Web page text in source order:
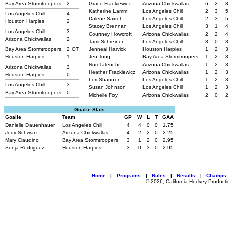
Bay Area Stormtroopers
2
Los Angeles Chill
4
Houston Harpies
2
Los Angeles Chill
3
Arizona Chickwallas
2
Bay Area Stormtroopers
2 OT
Houston Harpies
1
Arizona Chickwallas
3
Houston Harpies
0
Los Angeles Chill
3
Bay Area Stormtroopers
0
Grace Frackiewicz
Arizona Chickwallas 6 2
8
Katherine Lamm
Los Angeles Chill 2 3
5
Dalene Sarret
Los Angeles Chill 2 3
5
Stacey Brennan
Los Angeles Chill 3 1
4
Courtney Howcroft
Arizona Chickwallas 2 2
4
Tami Schreiner
Los Angeles Chill 3 0
3
Jenneal Harvick
Houston Harpies 1 2
3
Jen Tong
Bay Area Stormtroopers 1 2
3
Nori Tateuchi
Arizona Chickwallas 1 2
3
Heather Frackiewicz
Arizona Chickwallas 1 2
3
Lori Shannon
Los Angeles Chill 1 2
3
Susan Johnson
Los Angeles Chill 1 2
3
Michelle Foy
Arizona Chickwallas 2 0 2
Goalie Stats
Goalie
Team GP W L T
GAA
Danielle Dauenhauer
Los Angeles Chill 4 4 0 0
1.75
Jody Schwarz
Arizona Chickwallas 4 2 2 0
2.25
Mary Claudino
Bay Area Stormtroopers 3 1 2 0
2.95
Sonja Rodriguez
Houston Harpies 3 0 3 0 2.95
Home| Programs | Rules | Results | Champs
© 2026, California Hockey